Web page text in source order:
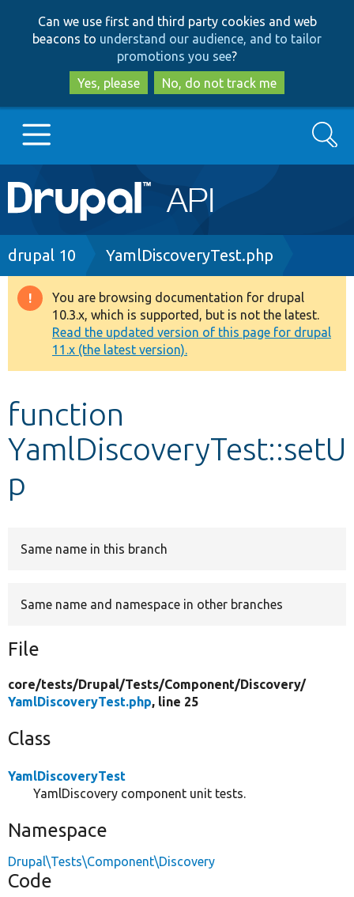
to
main
content
to
search
Can we use first and third party cookies and web
beacons to understand our audience, and to tailor
promotions you see?
Yes, please
No, do not track me
Main
navigation
Go to Drupal.org
Drupal 8+
Other projects
Develop for Drupal
Search
Breadcrumb
drupal 10 YamlDiscoveryTest.php
Warning
message
You are browsing documentation for drupal
10.3.x, which is supported, but is not the latest.
Read the updated version of this page for drupal
11.x (the latest version).
function
YamlDiscoveryTest::setU
p
Same name in this branch
Same name and namespace in other branches
File
core/tests/Drupal/Tests/Component/Discovery/
YamlDiscoveryTest.php, line 25
Class
YamlDiscoveryTest
YamlDiscovery component unit tests.
Namespace
Drupal\Tests\Component\Discovery
Code